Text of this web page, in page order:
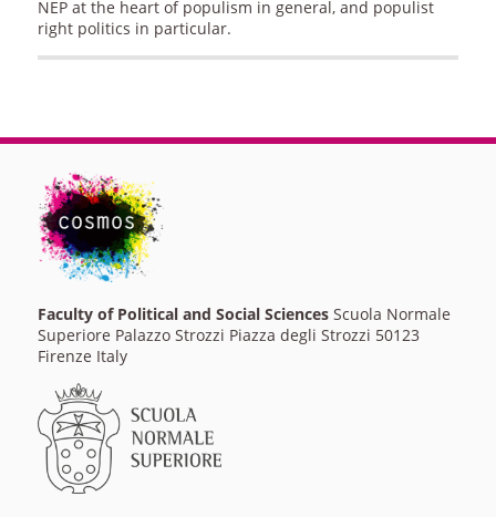
NEP at the heart of populism in general, and populist
right politics in particular.
Faculty of Political and Social SciencesScuola Normale
Superiore Palazzo Strozzi Piazza degli Strozzi 50123
Firenze Italy